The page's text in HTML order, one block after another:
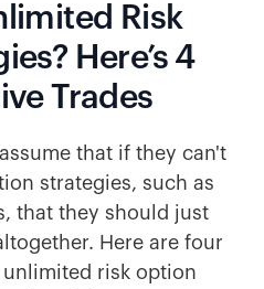
Risk
Here’s 4
Trades
that if they can't
strategies, such as
that they should just
Here are four
risk option